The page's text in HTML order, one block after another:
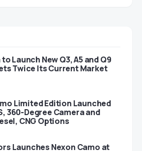
Launch New Q3, A5 and Q9
Twice Its Current Market
Limited Edition Launched
360-Degree Camera and
CNG Options
Launches Nexon Camo at